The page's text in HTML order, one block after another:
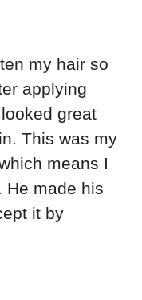
my hair so
applying
great
This was my
means I
He made his
it by